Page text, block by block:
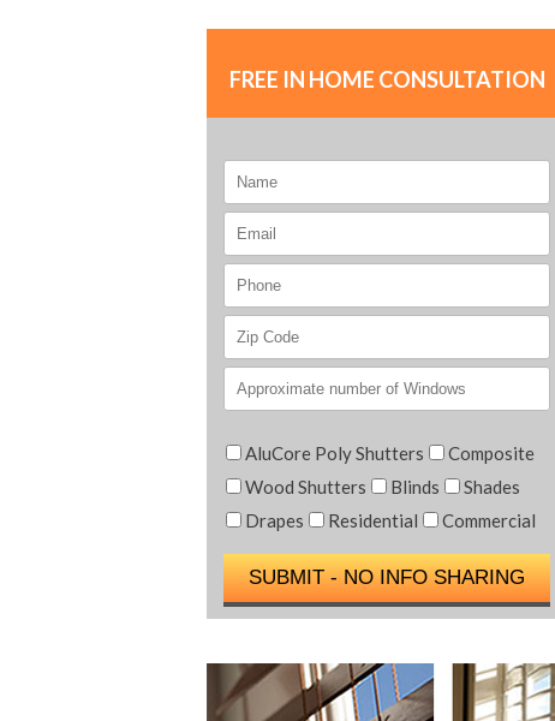
FREE IN HOME CONSULTATION
AluCore Poly Shutters
Composite
Wood Shutters
Blinds
Shades
Drapes
Residential Commercial